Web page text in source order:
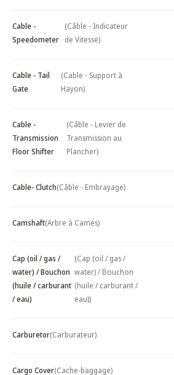
Cable -
Speedometer
(Câble - Indicateur
de Vitesse)
Cable - Tail
Gate
(Cable - Support à
Hayon)
Cable -
Transmission
Floor Shifter
(Câble - Levier de
Transmission au
Plancher)
Cable- Clutch(Câble - Embrayage)
Camshaft(Arbre à Cames)
Cap (oil / gas /
water) / Bouchon
(huile / carburant
/ eau)
(Cap (oil / gas /
water) / Bouchon
(huile / carburant /
eau))
Carburetor(Carburateur)
Cargo Cover(Cache-baggage)